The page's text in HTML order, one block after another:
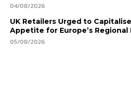
04/08/2026
UK Retailers Urged to
Appetite for Europe’s
05/08/2026